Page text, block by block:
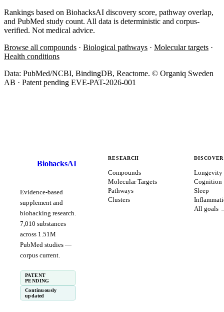
Rankings based on BiohacksAI discovery score, pathway overlap,
and PubMed study count. All data is deterministic and corpus-
verified. Not medical advice.
Browse all compounds · Biological pathways · Molecular targets ·
Health conditions
Data: PubMed/NCBI, BindingDB, Reactome. © Organiq Sweden
AB · Patent pending EVE-PAT-2026-001
BiohacksAI
Evidence-based
supplement and
biohacking research.
7,010 substances
across 1.51 M
PubMed studies —
corpus current
PATENT
PENDING
Continuously
updated
RESEARCH
Compounds
Molecular Targets
Pathways
Clusters
DISCOVER
Longevity
Cognition
Sleep
All goals